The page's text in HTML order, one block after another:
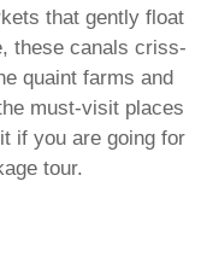
that gently float
these canals criss-
quaint farms and
must-visit places
if you are going for
tour.